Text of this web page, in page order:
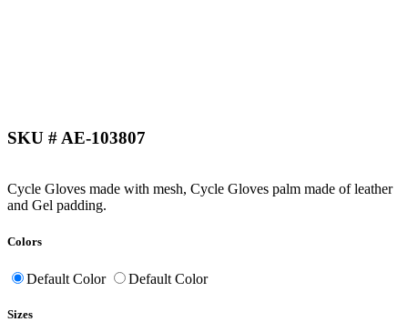
SKU # AE-103807
Cycle Gloves made with mesh, Cycle Gloves palm made of leather
and Gel padding.
Colors
Default Color Default Color
Sizes